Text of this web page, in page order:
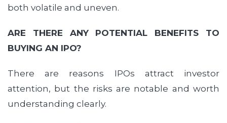
both volatile and uneven.
ARE THERE ANY POTENTIAL BENEFITS TO
BUYING AN IPO?
There are reasons IPOs attract investor
attention, but the risks are notable and worth
understanding clearly.